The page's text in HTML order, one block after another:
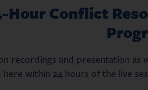
Hour Conflict
recordings and presentation
within 24 hours of the live